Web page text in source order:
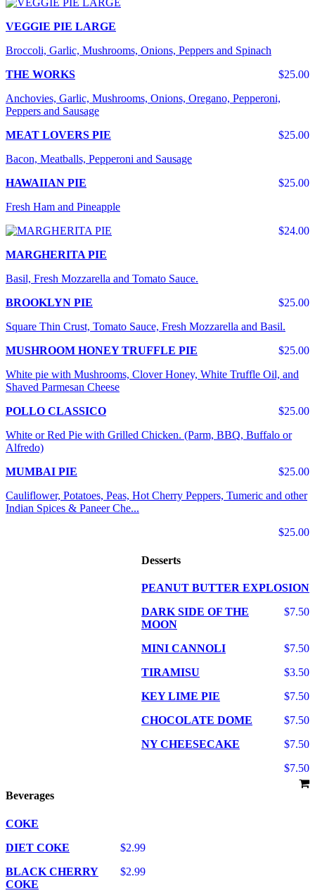
VEGGIE PIE LARGE
Broccoli, Garlic, Mushrooms, Onions, Peppers and Spinach
$25.00
THE WORKS
Anchovies, Garlic, Mushrooms, Onions, Oregano, Pepperoni,
Peppers and Sausage
$25.00
MEAT LOVERS PIE
Bacon, Meatballs, Pepperoni and Sausage
$25.00
HAWAIIAN PIE
Fresh Ham and Pineapple
$24.00
MARGHERITA PIE
Basil, Fresh Mozzarella and Tomato Sauce.
$25.00
BROOKLYN PIE
Square Thin Crust, Tomato Sauce, Fresh Mozzarella and Basil.
$25.00
MUSHROOM HONEY TRUFFLE PIE
White pie with Mushrooms, Clover Honey, White Truffle Oil, and
Shaved Parmesan Cheese
$25.00
POLLO CLASSICO
White or Red Pie with Grilled Chicken. (Parm, BBQ, Buffalo or
Alfredo)
$25.00
MUMBAI PIE
Cauliflower, Potatoes, Peas, Hot Cherry Peppers, Tumeric and other
Indian Spices & Paneer Che...
$25.00
Desserts
PEANUT BUTTER EXPLOSION
$7.50
DARK SIDE OF THE
MOON
$7.50
MINI CANNOLI
$3.50
TIRAMISU
$7.50
KEY LIME PIE
$7.50
CHOCOLATE DOME
$7.50
NY CHEESECAKE
$7.50
Beverages
COKE
$2.99
DIET COKE
$2.99
BLACK CHERRY
COKE